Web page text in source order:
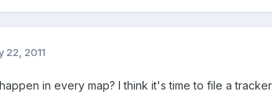
22, 2011
in every map? I think it's time to file a